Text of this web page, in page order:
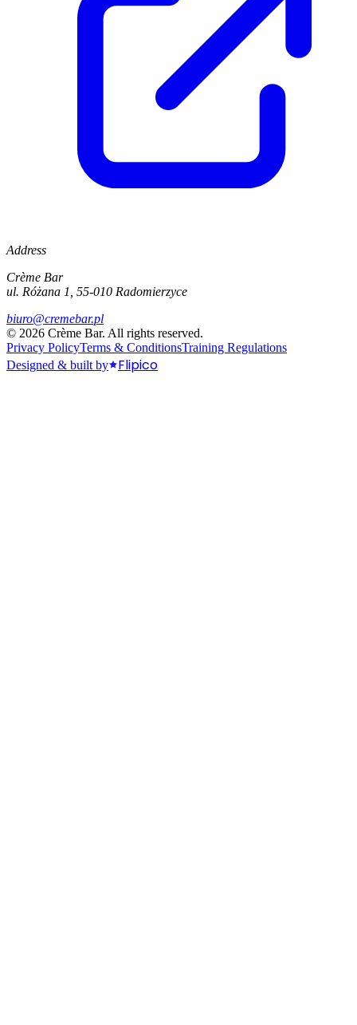
Address
Crème Bar
ul. Różana 1, 55-010 Radomierzyce
biuro@cremebar.pl
© 2026 Crème Bar. All rights reserved.
Privacy PolicyTerms & ConditionsTraining Regulations
Designed & built by
Flipico